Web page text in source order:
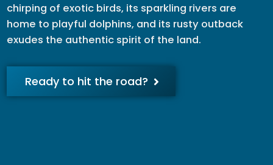
chirping of exotic birds, its sparkling rivers are
home to playful dolphins, and its rusty outback
exudes the authentic spirit of the land.
Ready to hit the road?